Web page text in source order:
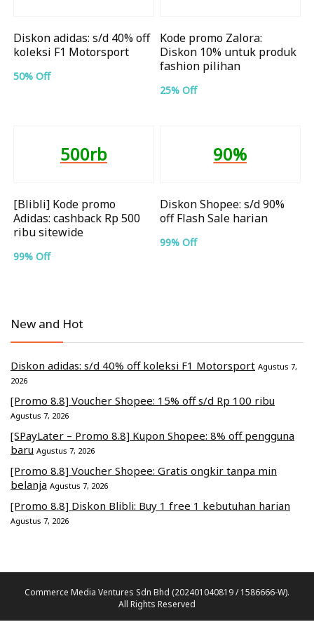
Diskon adidas: s/d 40% off
koleksi F1 Motorsport
50% Off
Kode promo Zalora:
Diskon 10% untuk produk
fashion pilihan
25% Off
500rb
[Blibli] Kode promo
Adidas: cashback Rp 500
ribu sitewide
99% Off
90%
Diskon Shopee: s/d 90%
off Flash Sale harian
99% Off
New and Hot
Diskon adidas: s/d 40% off koleksi F1 Motorsport Agustus 7,
2026
[Promo 8.8] Voucher Shopee: 15% off s/d Rp 100 ribu
Agustus 7, 2026
[SPayLater – Promo 8.8] Kupon Shopee: 8% off pengguna
baru Agustus 7, 2026
[Promo 8.8] Voucher Shopee: Gratis ongkir tanpa min
belanja Agustus 7, 2026
[Promo 8.8] Diskon Blibli: Buy 1 free 1 kebutuhan harian
Agustus 7, 2026
Commerce Media Ventures Sdn Bhd (202401040819 / 1586666-W).
All Rights Reserved